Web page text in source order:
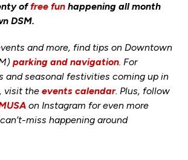
offree funhappening all month
DSM.
and more, find tips on Downtown
parking and navigation. For
and seasonal festivities coming up in
visit the events calendar. Plus, follow
on Instagram for even more
miss happening around